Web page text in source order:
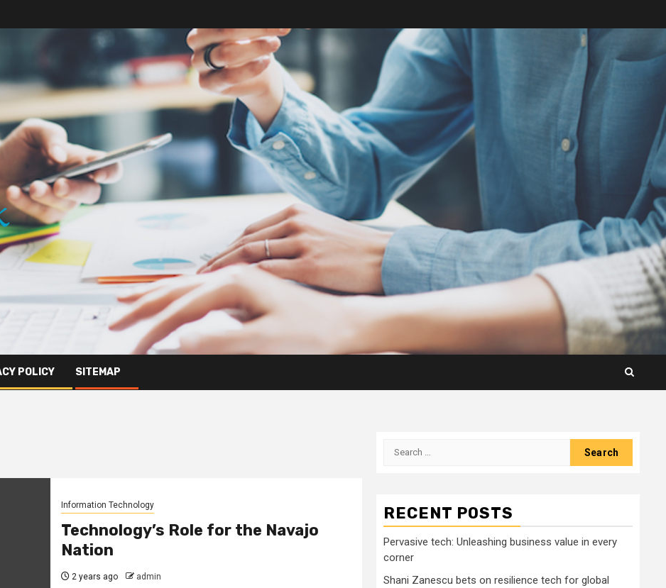
POLICY SITEMAP
Information Technology
Technology’s Role for the Navajo
Nation
2 years ago admin
Search
RECENT POSTS
Pervasive tech: Unleashing business value in every
corner
Shani Zanescu bets on resilience tech for global